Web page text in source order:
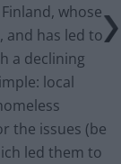
whose
and has led to
a declining
local
the issues (be
led them to